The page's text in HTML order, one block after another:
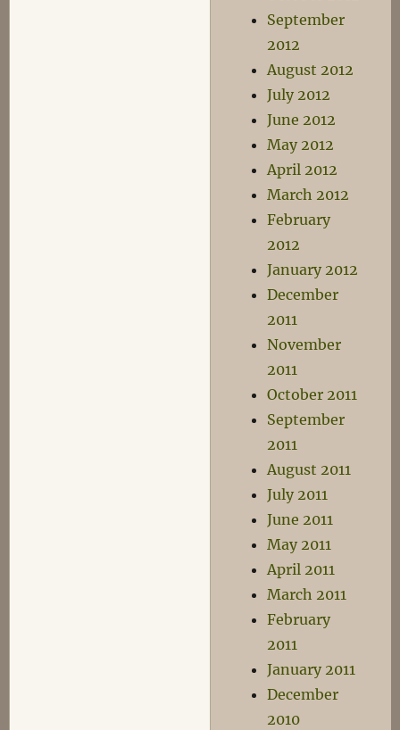
September
2012
August 2012
July 2012
June 2012
May 2012
April 2012
March 2012
February
2012
January 2012
December
2011
November
2011
October 2011
September
2011
August 2011
July 2011
June 2011
May 2011
April 2011
March 2011
February
2011
January 2011
December
2010